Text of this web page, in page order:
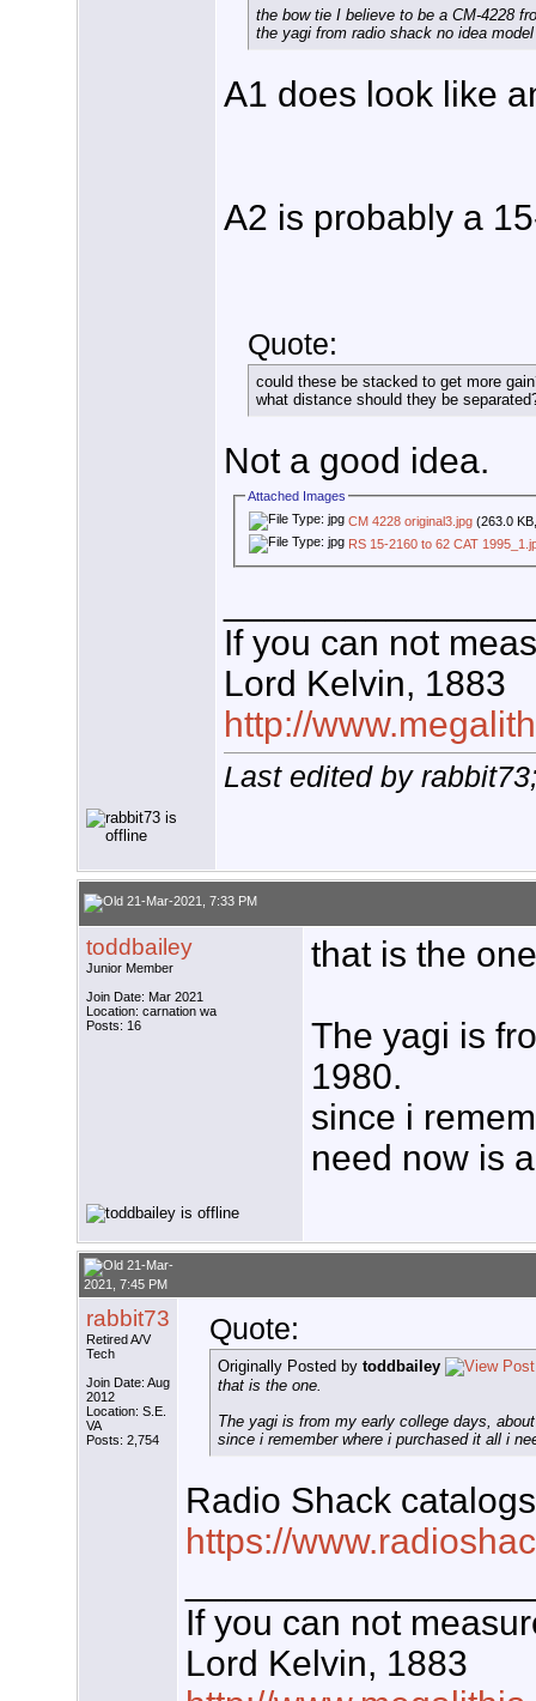
the bow tie I believe to be a CM-4228
the yagi from radio shack no idea
A1 does look like
A2 is probably a
Quote:
could these be stacked to get more
what distance should they be
Not a good idea.
Attached Images
CM 4228 original3.jpg (263.0
RS 15-2160 to 62 CAT
If you can not
Lord Kelvin, 1883
http://
Last edited by
21-Mar-2021, 7:33 PM
toddbailey
Junior Member
Join Date: Mar 2021
Location: carnation wa
Posts: 16
that is the
The yagi is
1980.
since i
need now is
21-Mar-
2021, 7:45 PM
rabbit73
Retired A/V
Tech
Join Date: Aug
2012
Location: S.E.
VA
Posts: 2,754
Quote:
Originally Posted by toddbailey
that is the one.
The yagi is from my early college days,
since i remember where i purchased it all i
Radio Shack
https://
If you can not
Lord Kelvin, 1883